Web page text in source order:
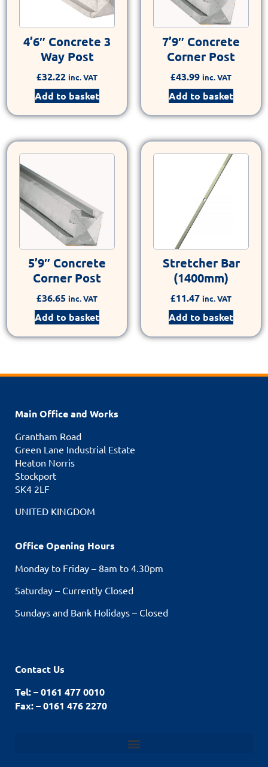
4’6″ Concrete 3
Way Post
£32.22 inc. VAT
Add to basket
7’9″ Concrete
Corner Post
£43.99 inc. VAT
Add to basket
5’9″ Concrete
Corner Post
£36.65 inc. VAT
Add to basket
Stretcher Bar
(1400mm)
£11.47 inc. VAT
Add to basket
Main Office and Works
Grantham Road
Green Lane Industrial Estate
Heaton Norris
Stockport
SK4 2LF
UNITED KINGDOM
Office Opening Hours
Monday to Friday – 8am to 4.30pm
Saturday – Currently Closed
Sundays and Bank Holidays – Closed
Contact Us
Tel: – 0161 477 0010
Fax: – 0161 476 2270